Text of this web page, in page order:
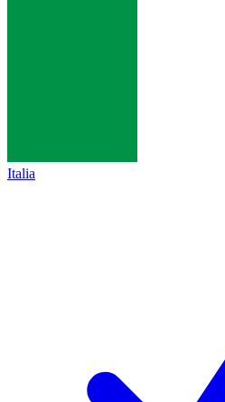
Italia